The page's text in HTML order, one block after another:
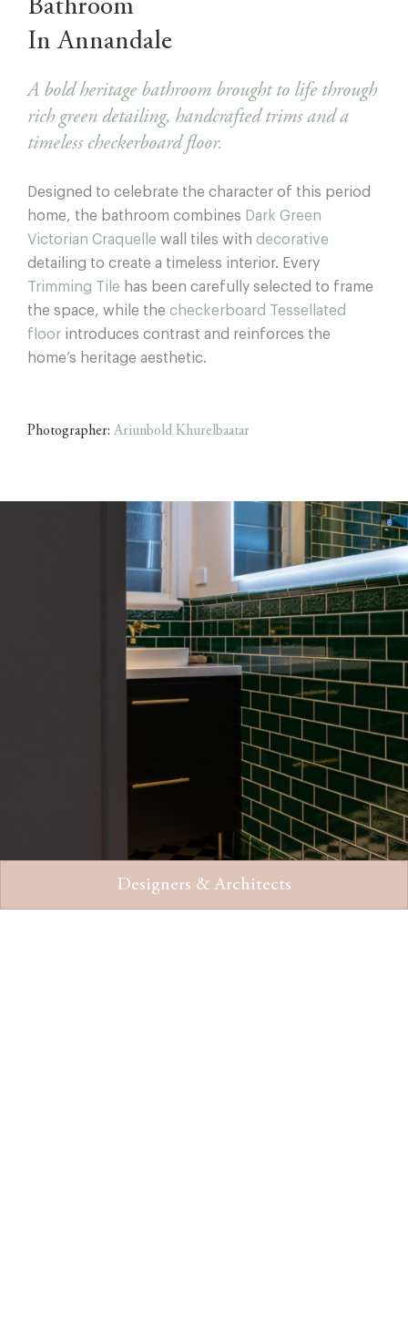
Designers & Architects
Bathroom
In Annandale
A bold heritage bathroom brought to life through
rich green detailing, handcrafted trims and a
timeless checkerboard floor.
Designed to celebrate the character of this period
home, the bathroom combines Dark Green
Victorian Craquelle wall tiles with decorative
detailing to create a timeless interior. Every
Trimming Tile has been carefully selected to frame
the space, while the checkerboard Tessellated
floorintroduces contrast and reinforces the
home’s heritage aesthetic.
Photographer: Ariunbold Khurelbaatar